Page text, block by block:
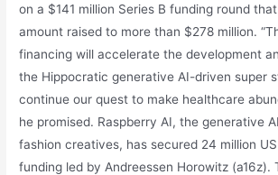
on a $141 million Series B funding round
amount raised to more than $278 million.
financing will accelerate the development
the Hippocratic generative AI-driven super
continue our quest to make healthcare
he promised. Raspberry AI, the generative
fashion creatives, has secured 24 million
funding led by Andreessen Horowitz (a16z).